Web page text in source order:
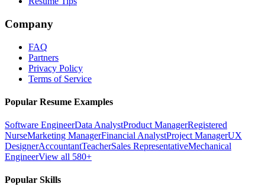
Company
FAQ
Partners
Privacy Policy
Terms of Service
Popular Resume Examples
Software EngineerData AnalystProduct ManagerRegistered
NurseMarketing ManagerFinancial AnalystProject ManagerUX
DesignerAccountantTeacherSales RepresentativeMechanical
EngineerView all 580+
Popular Skills